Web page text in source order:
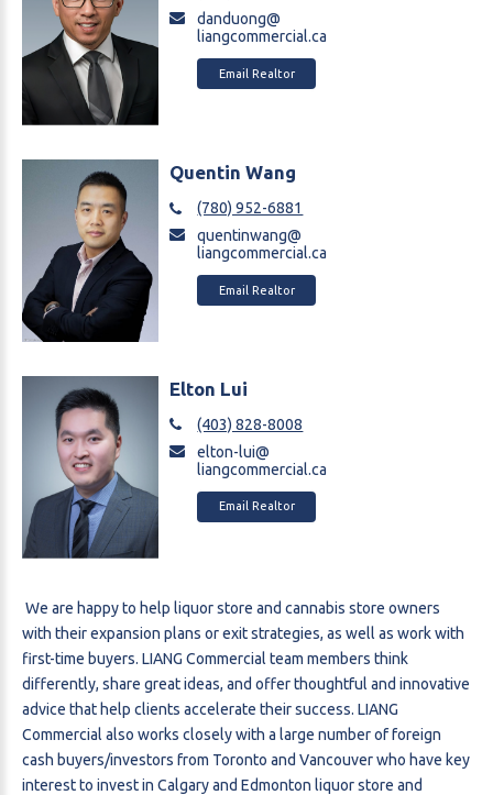
danduong@
liangcommercial.ca
Email Realtor
Quentin Wang
(780) 952-6881
quentinwang@
liangcommercial.ca
Email Realtor
Elton Lui
(403) 828-8008
elton-lui@
liangcommercial.ca
Email Realtor
We are happy to help liquor store and cannabis store owners
with their expansion plans or exit strategies, as well as work with
first-time buyers. LIANG Commercial team members think
differently, share great ideas, and offer thoughtful and innovative
advice that help clients accelerate their success. LIANG
Commercial also works closely with a large number of foreign
cash buyers/investors from Toronto and Vancouver who have key
interest to invest in Calgary and Edmonton liquor store and